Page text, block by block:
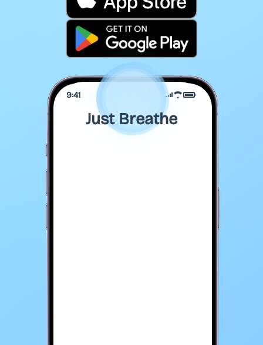
9:41
Just Breathe